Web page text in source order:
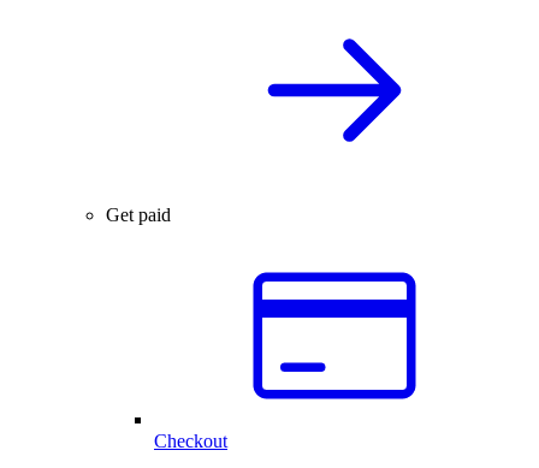
Get paid
Checkout